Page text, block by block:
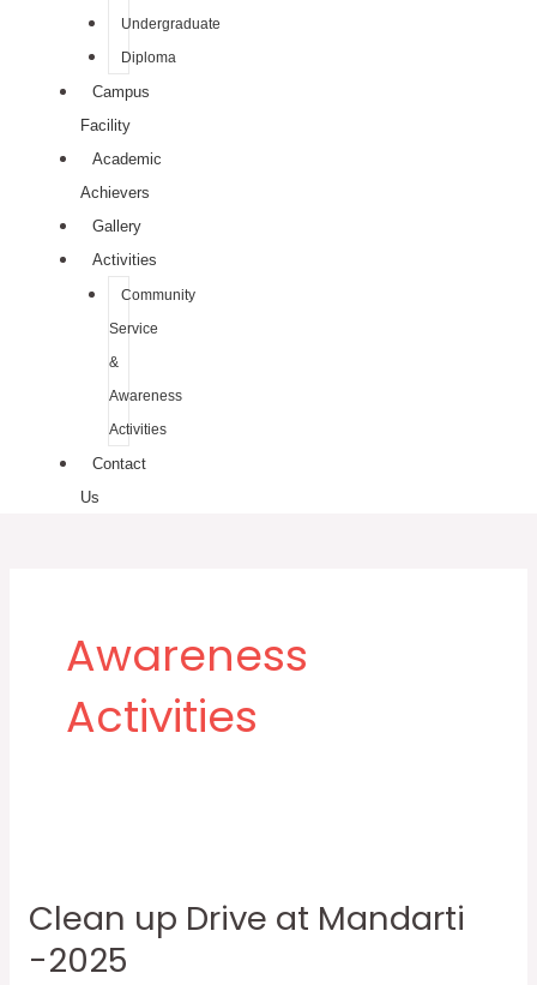
Undergraduate
Diploma
Campus
Facility
Academic
Achievers
Gallery
Activities
Community
Service
&
Awareness
Activities
Contact
Us
Awareness
Activities
Clean up Drive at Mandarti
-2025
Drive
at